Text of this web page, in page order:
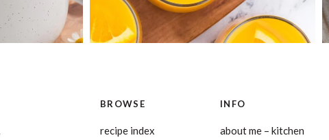
INFO
about me – kitchen
BROWSE
recipe index